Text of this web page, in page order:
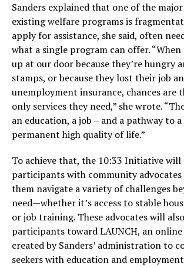
Sanders explained that one of the major
existing welfare programs is
apply for assistance, she said, often
what a single program can offer. “When
up at our door because they’re hungry
stamps, or because they lost their job
unemployment insurance, chances are
only services they need,” she wrote.
an education, a job – and a pathway to
permanent high quality of life.”
To achieve that, the 10:33 Initiative will
participants with community
them navigate a variety of challenges
need—whether it’s access to stable
or job training. These advocates will
participants toward LAUNCH, an
created by Sanders’ administration to
seekers with education and